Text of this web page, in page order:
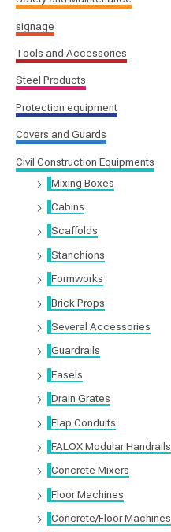
signage
Tools and Accessories
Steel Products
Protection equipment
Covers and Guards
Civil Construction Equipments
Mixing Boxes
Cabins
Scaffolds
Stanchions
Formworks
Brick Props
Several Accessories
Guardrails
Easels
Drain Grates
Flap Conduits
FALOX Modular Handrails
Concrete Mixers
Floor Machines
Concrete/Floor Machines